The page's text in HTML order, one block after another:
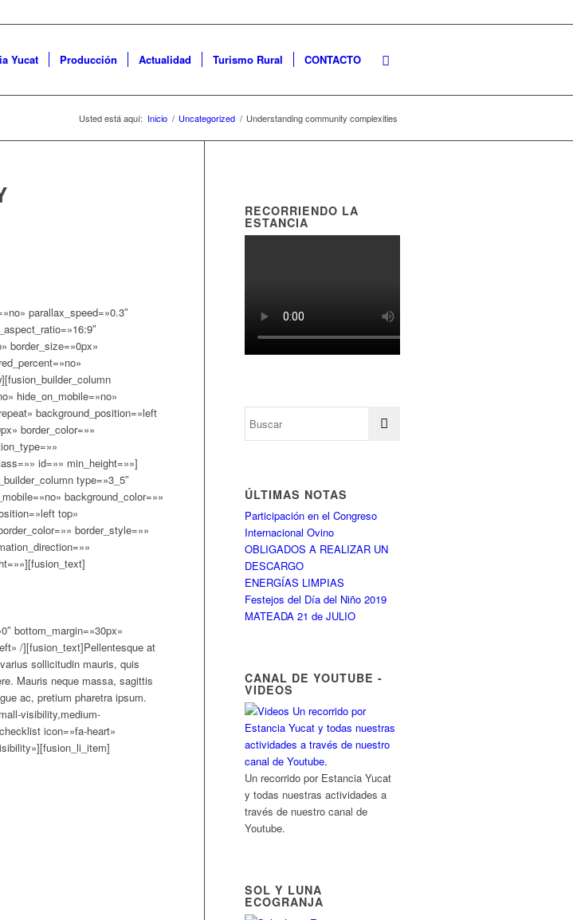
Yucat Producción Actualidad Turismo Rural CONTACTO
Usted está aquí: Inicio / Uncategorized / Understanding community complexities
parallax_speed=»0.3″
border_size=»0px»
hide_on_mobile=»no»
background_position=»left
border_color=»»
id=»» min_height=»»]
type=»3_5″
background_color=»»
top»
border_style=»»
bottom_margin=»30px»
/][fusion_text]Pellentesque at
sollicitudin mauris, quis
Mauris neque massa, sagittis
ac, pretium pharetra ipsum.
visibility,medium-
icon=»fa-heart»
RECORRIENDO LA
ESTANCIA
ÚLTIMAS NOTAS
Participación en el Congreso
Internacional Ovino
OBLIGADOS A REALIZAR UN
DESCARGO
ENERGÍAS LIMPIAS
Festejos del Día del Niño 2019
MATEADA 21 de JULIO
CANAL DE YOUTUBE -
VIDEOS
Un recorrido por Estancia Yucat
y todas nuestras actividades a
través de nuestro canal de
Youtube.
SOL Y LUNA
ECOGRANJA